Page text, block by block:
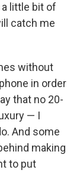
little bit of
catch me
without
in order
that no 20-
— I
And some
making
to put